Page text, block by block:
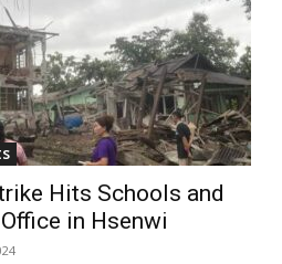
Hits Schools and
in Hsenwi